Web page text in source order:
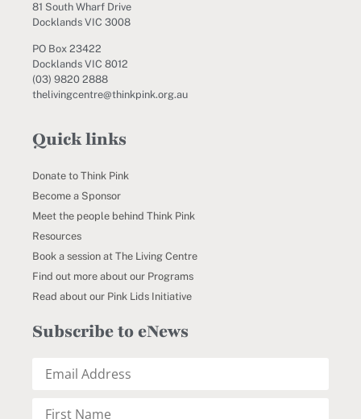
81 South Wharf Drive
Docklands VIC 3008
PO Box 23422
Docklands VIC 8012
(03) 9820 2888
thelivingcentre@thinkpink.org.au
Quick links
Donate to Think Pink
Become a Sponsor
Meet the people behind Think Pink
Resources
Book a session at The Living Centre
Find out more about our Programs
Read about our Pink Lids Initiative
Subscribe to eNews